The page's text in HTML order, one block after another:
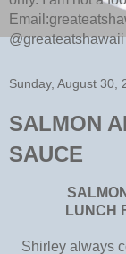
@greateatshawaii
Sunday, August 30,
SALMON
SAUCE
LUNCH
Shirley always